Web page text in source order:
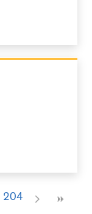
204